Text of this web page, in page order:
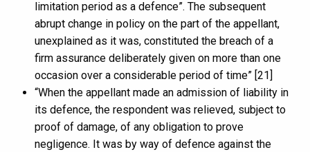
limitation period as a defence”. The subsequent
abrupt change in policy on the part of the appellant,
unexplained as it was, constituted the breach of a
firm assurance deliberately given on more than one
occasion over a considerable period of time” [21]
“When the appellant made an admission of liability in
its defence, the respondent was relieved, subject to
proof of damage, of any obligation to prove
negligence. It was by way of defence against the